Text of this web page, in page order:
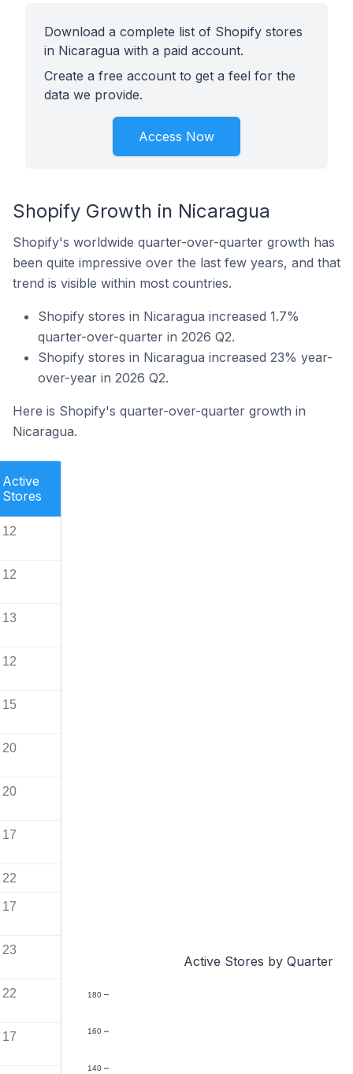
Download a complete list of Shopify stores
in Nicaragua with a paid account.
Create a free account to get a feel for the
data we provide.
Access Now
Shopify Growth in Nicaragua
Shopify's worldwide quarter-over-quarter growth has
been quite impressive over the last few years, and that
trend is visible within most countries.
Shopify stores in Nicaragua increased 1.7%
quarter-over-quarter in 2026 Q2.
Shopify stores in Nicaragua increased 23% year-
over-year in 2026 Q2.
Here is Shopify's quarter-over-quarter growth in
Nicaragua.
Active
Stores
12
12
13
12
15
20
20
17
22
17
23
22
17
Active Stores by Quarter
140
160
180